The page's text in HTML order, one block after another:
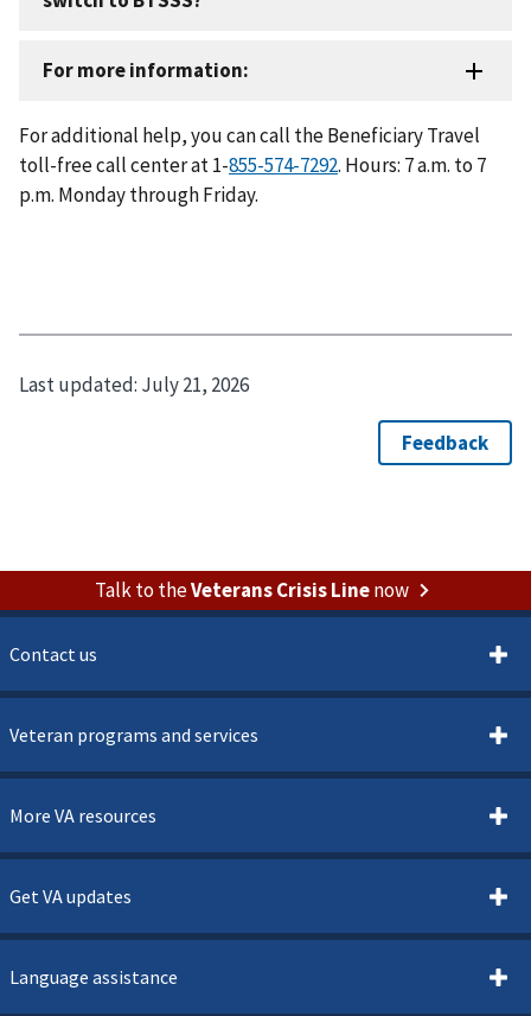
For additional help, you can call the Beneficiary Travel
toll-free call center at 1-855-574-7292. Hours: 7 a.m. to 7
p.m. Monday through Friday.
Last updated: July 21, 2026
Talk to theVeterans Crisis Linenow
Contact us
Veteran programs and services
More VA resources
Get VA updates
Language assistance